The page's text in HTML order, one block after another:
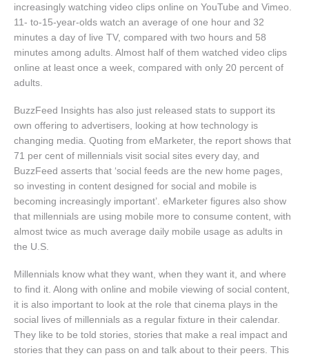
increasingly watching video clips online on YouTube and Vimeo.
11- to-15-year-olds watch an average of one hour and 32
minutes a day of live TV, compared with two hours and 58
minutes among adults. Almost half of them watched video clips
online at least once a week, compared with only 20 percent of
adults.
BuzzFeed Insights has also just released stats to support its
own offering to advertisers, looking at how technology is
changing media. Quoting from eMarketer, the report shows that
71 per cent of millennials visit social sites every day, and
BuzzFeed asserts that ‘social feeds are the new home pages,
so investing in content designed for social and mobile is
becoming increasingly important’. eMarketer figures also show
that millennials are using mobile more to consume content, with
almost twice as much average daily mobile usage as adults in
the U.S.
Millennials know what they want, when they want it, and where
to find it. Along with online and mobile viewing of social content,
it is also important to look at the role that cinema plays in the
social lives of millennials as a regular fixture in their calendar.
They like to be told stories, stories that make a real impact and
stories that they can pass on and talk about to their peers. This